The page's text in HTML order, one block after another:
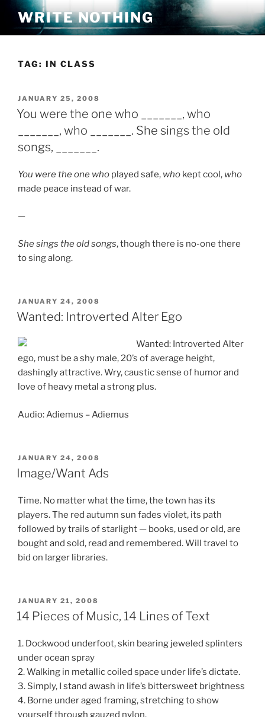
Skip
content
WRITE NOTHING
TAG: IN CLASS
POSTED
ON
JANUARY 25, 2008
You were the one who _______, who
_______, who _______. She sings the old
songs, _______.
You were the one who played safe, who kept cool, who
made peace instead of war.
—
She sings the old songs, though there is no-one there
to sing along.
POSTED
ON
JANUARY 24, 2008
Wanted: Introverted Alter Ego
Wanted: Introverted Alter
ego, must be a shy male, 20’s of average height,
dashingly attractive. Wry, caustic sense of humor and
love of heavy metal a strong plus.
Audio: Adiemus – Adiemus
POSTED
ON
JANUARY 24, 2008
Image/Want Ads
Time. No matter what the time, the town has its
players. The red autumn sun fades violet, its path
followed by trails of starlight — books, used or old, are
bought and sold, read and remembered. Will travel to
bid on larger libraries.
POSTED
ON
JANUARY 21, 2008
14 Pieces of Music, 14 Lines of Text
1. Dockwood underfoot, skin bearing jeweled splinters
under ocean spray
2. Walking in metallic coiled space under life’s dictate.
3. Simply, I stand awash in life’s bittersweet brightness
4. Borne under aged framing, stretching to show
yourself through gauzed nylon.